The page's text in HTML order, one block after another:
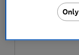
Dormeo